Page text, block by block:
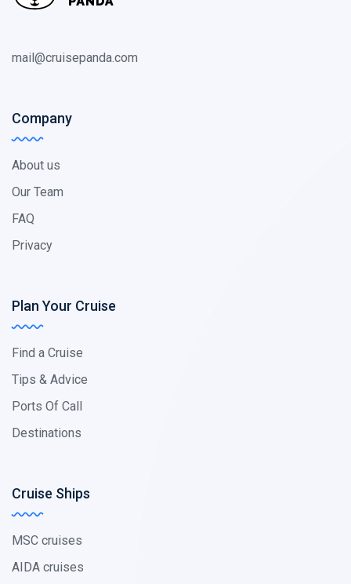
mail@cruisepanda.com
Company
About us
Our Team
FAQ
Privacy
Plan Your Cruise
Find a Cruise
Tips & Advice
Ports Of Call
Destinations
Cruise Ships
MSC cruises
AIDA cruises